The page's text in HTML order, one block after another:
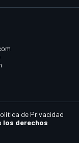
los derechos
de Privacidad